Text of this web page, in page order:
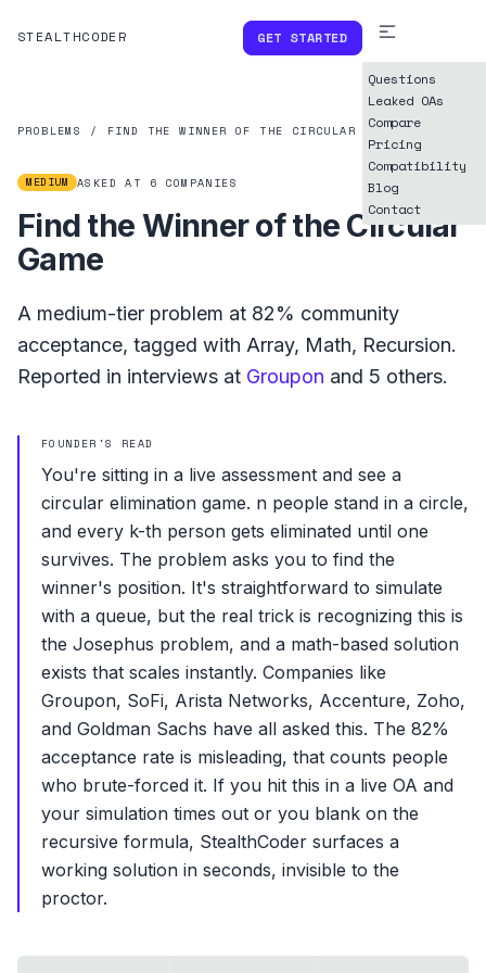
STEALTHCODER GET STARTED
Questions
Leaked OAs
Compare
Pricing
Compatibility
Blog
Contact
PROBLEMS / FIND THE WINNER OF THE CIRCULAR GAME
MEDIUM ASKED AT 6 COMPANIES
Find the Winner of the Circular
Game
A medium-tier problem at 82% community
acceptance, tagged with Array, Math, Recursion.
Reported in interviews at Groupon and 5 others.
FOUNDER'S READ
You're sitting in a live assessment and see a
circular elimination game. n people stand in a circle,
and every k-th person gets eliminated until one
survives. The problem asks you to find the
winner's position. It's straightforward to simulate
with a queue, but the real trick is recognizing this is
the Josephus problem, and a math-based solution
exists that scales instantly. Companies like
Groupon, SoFi, Arista Networks, Accenture, Zoho,
and Goldman Sachs have all asked this. The 82%
acceptance rate is misleading, that counts people
who brute-forced it. If you hit this in a live OA and
your simulation times out or you blank on the
recursive formula, StealthCoder surfaces a
working solution in seconds, invisible to the
proctor.